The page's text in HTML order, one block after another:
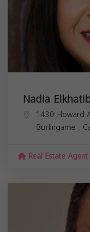
Nadia
1430 Howard
Burlingame ,
Real Estate Agent